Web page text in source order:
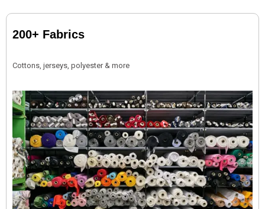
200+ Fabrics
Cottons, jerseys, polyester & more